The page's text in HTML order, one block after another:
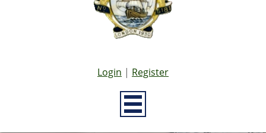
Login | Register